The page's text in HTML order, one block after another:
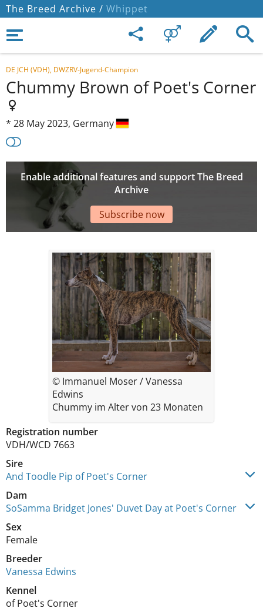
The Breed Archive / Whippet
DE JCH (VDH), DWZRV-Jugend-Champion
Chummy Brown of Poet's Corner
* 28 May 2023, Germany
Enable additional features and support The Breed
Archive
Subscribe now
Registration number
VDH/WCD 7663
Sire
And Toodle Pip of Poet's Corner
Dam
SoSamma Bridget Jones' Duvet Day at Poet's Corner
Sex
Female
Breeder
Vanessa Edwins
Kennel
of Poet's Corner
© Immanuel Moser / Vanessa
Edwins
Chummy im Alter von 23 Monaten